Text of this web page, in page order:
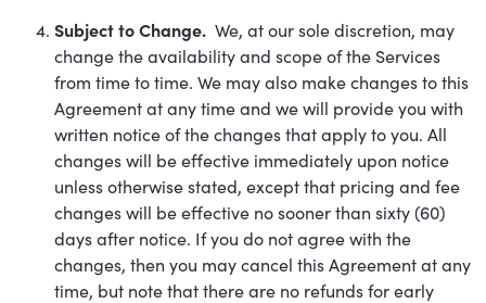
Subject to Change. We, at our sole discretion, may
change the availability and scope of the Services
from time to time. We may also make changes to this
Agreement at any time and we will provide you with
written notice of the changes that apply to you. All
changes will be effective immediately upon notice
unless otherwise stated, except that pricing and fee
changes will be effective no sooner than sixty (60)
days after notice. If you do not agree with the
changes, then you may cancel this Agreement at any
time, but note that there are no refunds for early